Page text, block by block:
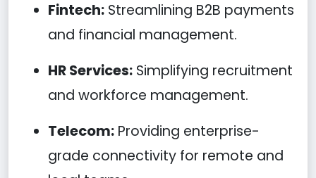
Fintech: Streamlining B2B payments
and financial management.
HR Services: Simplifying recruitment
and workforce management.
Telecom: Providing enterprise-
grade connectivity for remote and